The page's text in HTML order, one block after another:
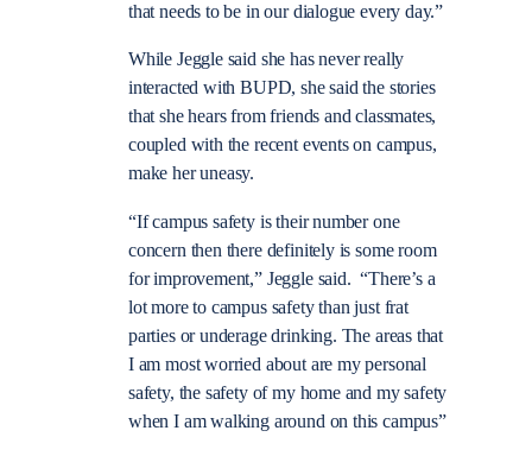
that needs to be in our dialogue every day.”
While Jeggle said she has never really
interacted with BUPD, she said the stories
that she hears from friends and classmates,
coupled with the recent events on campus,
make her uneasy.
“If campus safety is their number one
concern then there definitely is some room
for improvement,” Jeggle said. “There’s a
lot more to campus safety than just frat
parties or underage drinking. The areas that
I am most worried about are my personal
safety, the safety of my home and my safety
when I am walking around on this campus”